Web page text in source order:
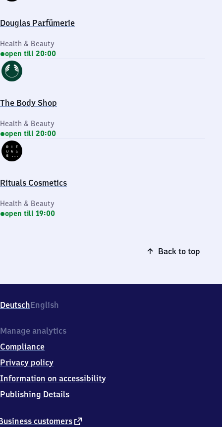
Douglas Parfümerie
Health & Beauty
open till 20:00
The Body Shop
Health & Beauty
open till 20:00
Rituals Cosmetics
Health & Beauty
open till 19:00
Back to top
DeutschEnglish
customers external
Manage analytics
Compliance
Privacy policy
Information on accessibility
Publishing Details